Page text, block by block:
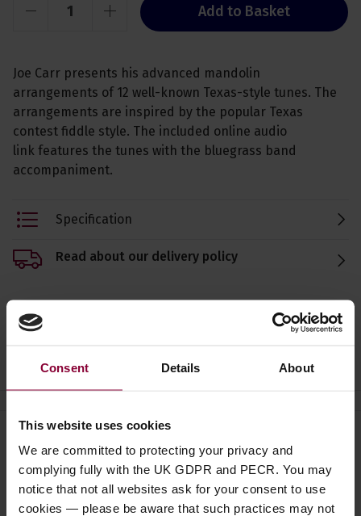
Consent Details About
This website uses cookies
We are committed to protecting your privacy and
complying fully with the UK GDPR and PECR. You may
notice that not all websites ask for your consent to use
cookies — please be aware that such practices may not
Add to Basket
Joe Carr presents his advanced mandolin
arrangements of 12 well-known Texas-style tunes. The
arrangements are inspired by the popular Texas
contest fiddle style. The included online audio
link features the tunes with the bluegrass band
accompaniment.
Specification
Read about our delivery policy
Need help? Call our specialists on
01484 661460
Monday to Friday 9:30am to 5pm, Saturday 10am to 4pm